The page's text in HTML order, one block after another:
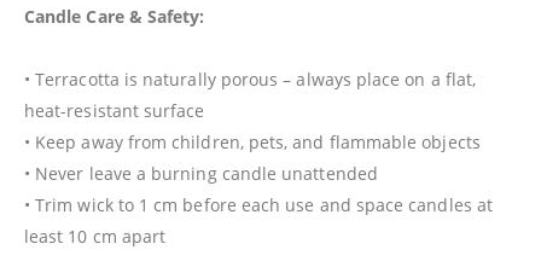
Candle Care & Safety:
• Terracotta is naturally porous – always place on a flat,
heat-resistant surface
• Keep away from children, pets, and flammable objects
• Never leave a burning candle unattended
• Trim wick to 1 cm before each use and space candles at
least 10 cm apart